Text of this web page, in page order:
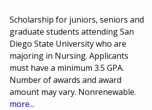
Scholarship for juniors, seniors and
graduate students attending San
Diego State University who are
majoring in Nursing. Applicants
must have a minimum 3.5 GPA.
Number of awards and award
amount may vary. Nonrenewable.
more...